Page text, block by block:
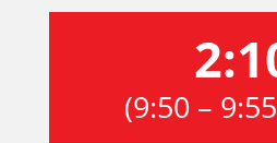
(9:50 –